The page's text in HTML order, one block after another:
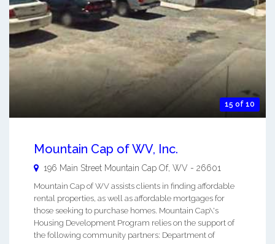
15 of 10
Mountain Cap of WV, Inc.
196 Main Street Mountain Cap Of, WV - 26601
Mountain Cap of WV assists clients in finding affordable
rental properties, as well as affordable mortgages for
those seeking to purchase homes. Mountain Cap\'s
Housing Development Program relies on the support of
the following community partners: Department of